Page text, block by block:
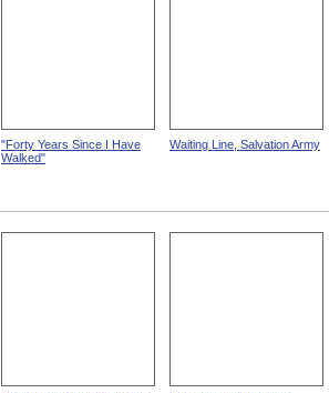
"Forty Years Since I Have
Walked"
Waiting Line, Salvation Army